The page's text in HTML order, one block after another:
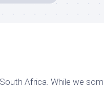
Africa. While we